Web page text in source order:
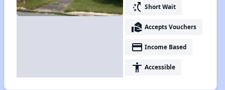
switch_access_shortcut Short Wait
real_estate_agent Accepts Vouchers
payment Income Based
accessibility Accessible